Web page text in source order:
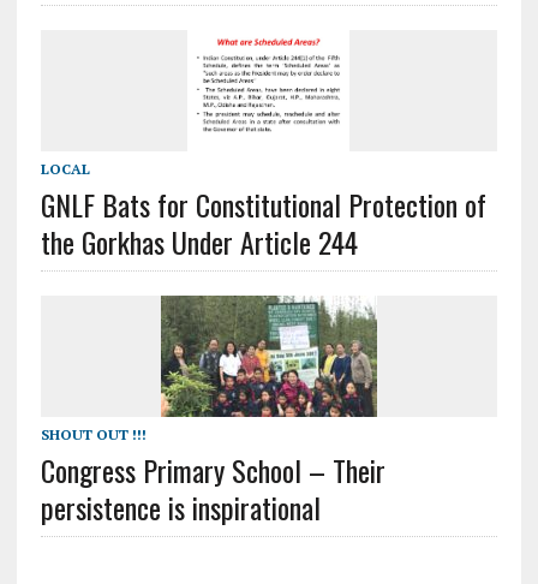
LOCAL
GNLF Bats for Constitutional Protection of
the Gorkhas Under Article 244
SHOUT OUT !!!
Congress Primary School – Their
persistence is inspirational